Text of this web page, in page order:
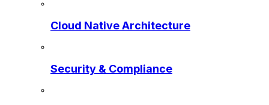
Cloud Native Architecture
Security & Compliance